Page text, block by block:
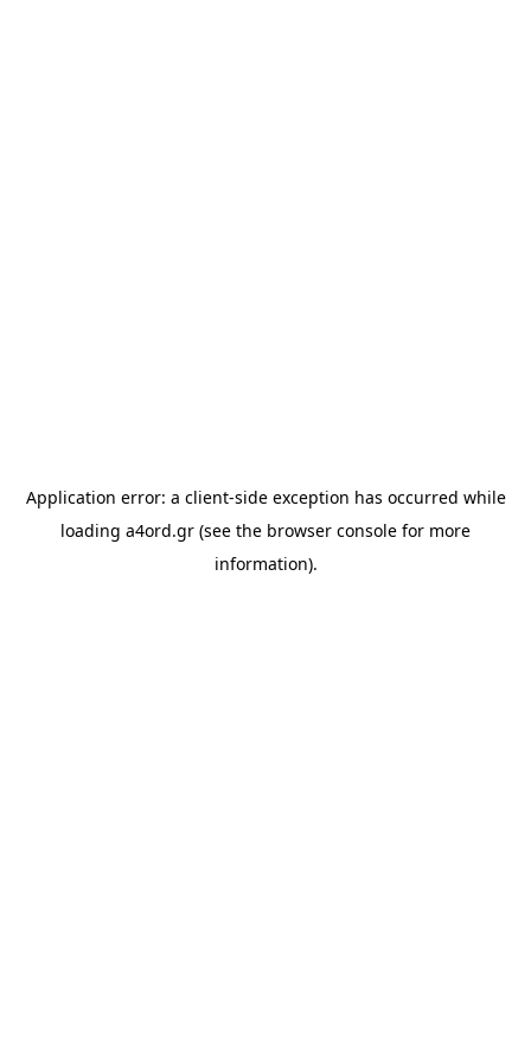
Application error: a client-side exception has occurred while
loading a4ord.gr (see the browser console for more
information).